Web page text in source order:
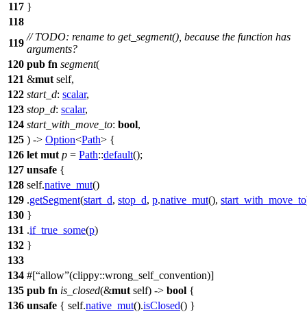
117 }
118
119
// TODO: rename to get_segment(), because the function has
arguments?
120 pub fn segment(
121 &mut self,
122 start_d: scalar,
123 stop_d: scalar,
124 start_with_move_to: bool,
125 ) -> Option<Path> {
126 let mut p = Path::default();
127 unsafe {
128 self.native_mut()
129 .getSegment(start_d, stop_d, p.native_mut(), start_with_move_to
130 }
131 .if_true_some(p)
132 }
133
134 #[ allow (clippy::wrong_self_convention)]
135 pub fn is_closed(&mut self) -> bool {
136 unsafe { self.native_mut().isClosed() }